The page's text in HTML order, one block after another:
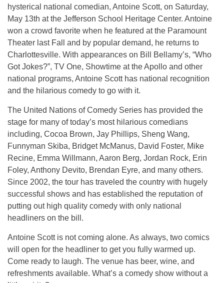
hysterical national comedian, Antoine Scott, on Saturday,
May 13th at the Jefferson School Heritage Center. Antoine
won a crowd favorite when he featured at the Paramount
Theater last Fall and by popular demand, he returns to
Charlottesville. With appearances on Bill Bellamy’s, “Who
Got Jokes?”, TV One, Showtime at the Apollo and other
national programs, Antoine Scott has national recognition
and the hilarious comedy to go with it.
The United Nations of Comedy Series has provided the
stage for many of today’s most hilarious comedians
including, Cocoa Brown, Jay Phillips, Sheng Wang,
Funnyman Skiba, Bridget McManus, David Foster, Mike
Recine, Emma Willmann, Aaron Berg, Jordan Rock, Erin
Foley, Anthony Devito, Brendan Eyre, and many others.
Since 2002, the tour has traveled the country with hugely
successful shows and has established the reputation of
putting out high quality comedy with only national
headliners on the bill.
Antoine Scott is not coming alone. As always, two comics
will open for the headliner to get you fully warmed up.
Come ready to laugh. The venue has beer, wine, and
refreshments available. What’s a comedy show without a